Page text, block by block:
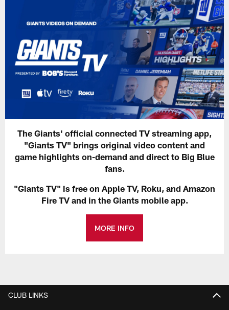
The Giants' official connected TV streaming app,
"Giants TV" brings original video content and
game highlights on-demand and direct to Big Blue
fans.
"Giants TV" is free on Apple TV, Roku, and Amazon
Fire TV and in the Giants mobile app.
MORE INFO
CLUB LINKS